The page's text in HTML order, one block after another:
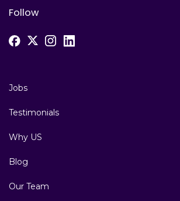
Jobs
Testimonials
Why US
Blog
Our Team
Follow